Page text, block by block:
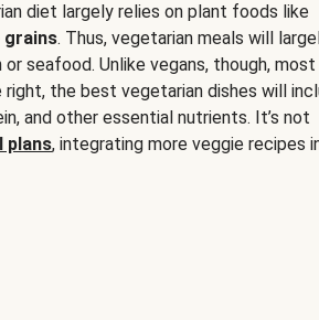
diet largely relies on plant foods like
grains. Thus, vegetarian meals will
seafood. Unlike vegans, though, most
the best vegetarian dishes will
and other essential nutrients. It’s not
plans, integrating more veggie recipes